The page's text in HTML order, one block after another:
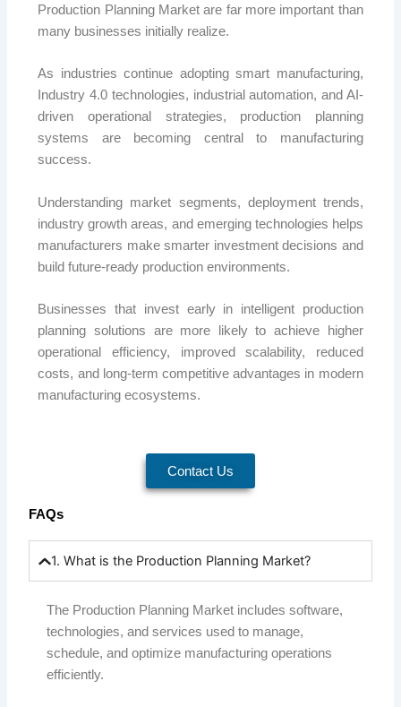
Production Planning Market are far more important than
many businesses initially realize.
As industries continue adopting smart manufacturing,
Industry 4.0 technologies, industrial automation, and AI-
driven operational strategies, production planning
systems are becoming central to manufacturing
success.
Understanding market segments, deployment trends,
industry growth areas, and emerging technologies helps
manufacturers make smarter investment decisions and
build future-ready production environments.
Businesses that invest early in intelligent production
planning solutions are more likely to achieve higher
operational efficiency, improved scalability, reduced
costs, and long-term competitive advantages in modern
manufacturing ecosystems.
Contact Us
FAQs
1. What is the Production Planning Market?
The Production Planning Market includes software,
technologies, and services used to manage,
schedule, and optimize manufacturing operations
efficiently.